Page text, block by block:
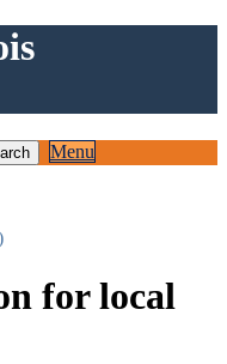
Menu
for local